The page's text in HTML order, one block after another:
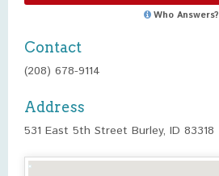
Who Answers?
Contact
(208) 678-9114
Address
531 East 5th Street Burley, ID 83318